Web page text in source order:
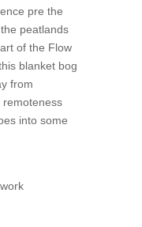
pre the
peatlands
of the Flow
blanket bog
from
remoteness
into some